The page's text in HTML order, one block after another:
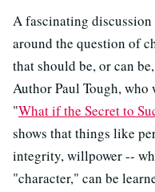
A fascinating
around the question of
that should be, or can
Author Paul Tough,
"What if the Secret to
shows that things like
integrity, willpower --
"character," can be